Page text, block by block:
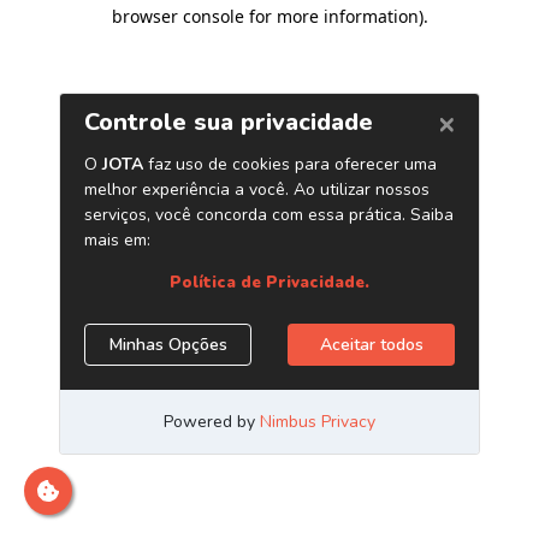
browser console for more information).